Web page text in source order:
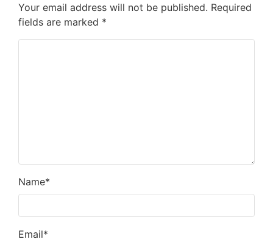
Your email address will not be published. Required
fields are marked *
Name*
Email*